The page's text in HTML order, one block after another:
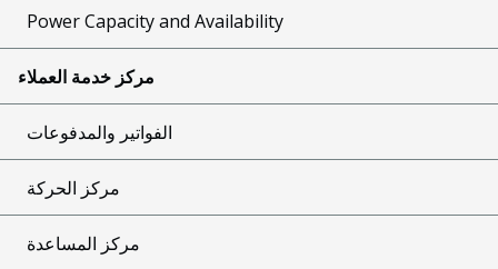
Power Capacity and Availability
مركز خدمة العملاء
الفواتير والمدفوعات
مركز الحركة
مركز المساعدة